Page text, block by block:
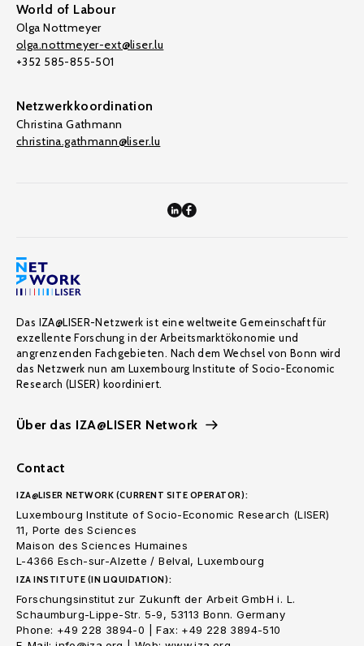
World of Labour
Olga Nottmeyer
olga.nottmeyer-ext@liser.lu
+352 585-855-501
Netzwerkkoordination
Christina Gathmann
christina.gathmann@liser.lu
Das IZA@LISER-Netzwerk ist eine weltweite Gemeinschaft für
exzellente Forschung in der Arbeitsmarktökonomie und
angrenzenden Fachgebieten. Nach dem Wechsel von Bonn wird
das Netzwerk nun am Luxembourg Institute of Socio-Economic
Research (LISER) koordiniert.
Über das IZA@LISER Network
Contact
IZA@LISER NETWORK (CURRENT SITE OPERATOR):
Luxembourg Institute of Socio-Economic Research (LISER)
11, Porte des Sciences
Maison des Sciences Humaines
L-4366 Esch-sur-Alzette / Belval, Luxembourg
IZA INSTITUTE (IN LIQUIDATION):
Forschungsinstitut zur Zukunft der Arbeit GmbH i. L.
Schaumburg-Lippe-Str. 5-9, 53113 Bonn. Germany
Phone: +49 228 3894-0 | Fax: +49 228 3894-510